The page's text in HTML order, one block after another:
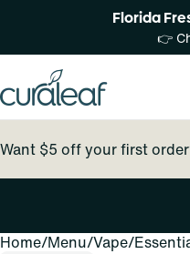
Florida
👉
Want $5 off your first
Home/Menu/Vape/
0